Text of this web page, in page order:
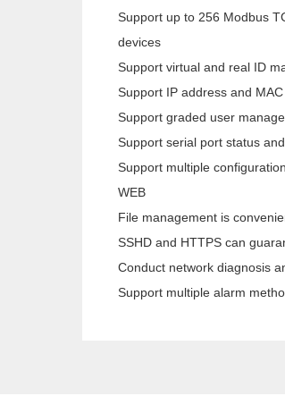
Support up to 256 Modbus
devices
Support virtual and real ID
Support IP address and
Support graded user
Support serial port status
Support multiple
WEB
File management is
SSHD and HTTPS can
Conduct network diagnosis
Support multiple alarm